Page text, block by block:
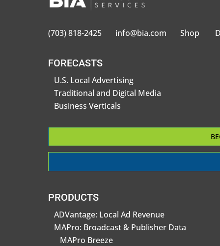
(703) 818-2425 info@bia.com Shop
FORECASTS
U.S. Local Advertising
Traditional and Digital Media
Business Verticals
PRODUCTS
ADVantage: Local Ad Revenue
MAPro: Broadcast & Publisher Data
MAPro Breeze